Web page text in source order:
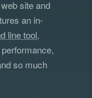
site and
an in-
line tool,
so much